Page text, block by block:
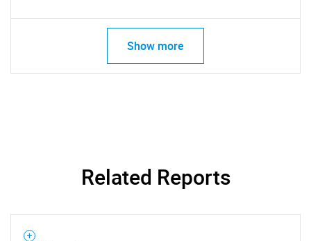
What are you looking
for?
Show more
Related Reports